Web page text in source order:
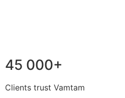
45 000+
Clients trust Vamtam